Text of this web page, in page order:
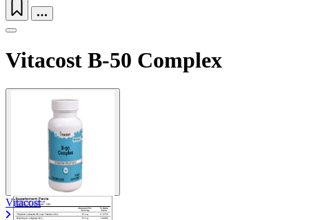
Vitacost B-50 Complex
Vitacost